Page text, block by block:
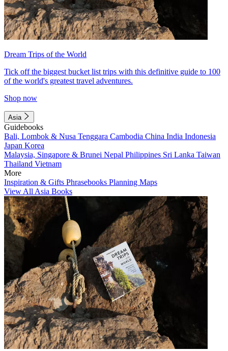
Dream Trips of the World
Tick off the biggest bucket list trips with this definitive guide to 100
of the world's greatest travel adventures.
Shop now
Asia
Guidebooks
Bali, Lombok & Nusa Tenggara Cambodia China India Indonesia
Japan Korea
Malaysia, Singapore & Brunei Nepal Philippines Sri Lanka Taiwan
Thailand Vietnam
More
Inspiration & Gifts Phrasebooks Planning Maps
View All Asia Books